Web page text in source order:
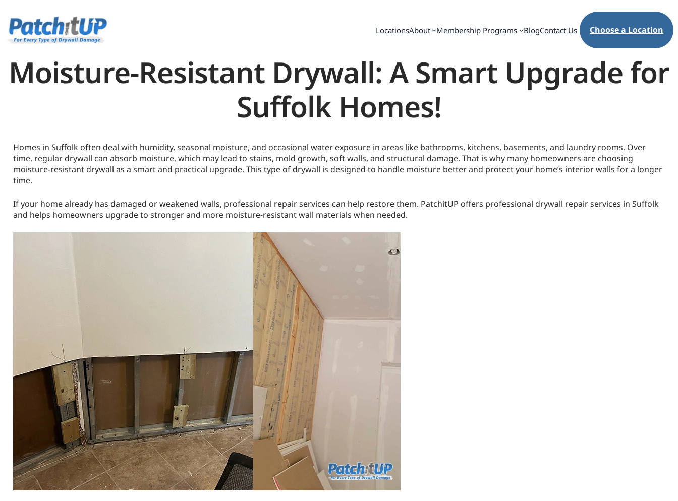
LocationsAbout Membership Programs BlogContact Us Choose a Location
Moisture-Resistant Drywall: A Smart Upgrade for
Suffolk Homes!
Homes in Suffolk often deal with humidity, seasonal moisture, and occasional water exposure in areas like bathrooms, kitchens, basements, and laundry rooms. Over
time, regular drywall can absorb moisture, which may lead to stains, mold growth, soft walls, and structural damage. That is why many homeowners are choosing
moisture-resistant drywall as a smart and practical upgrade. This type of drywall is designed to handle moisture better and protect your home’s interior walls for a longer
time.
If your home already has damaged or weakened walls, professional repair services can help restore them. PatchitUP offers professional drywall repair services in Suffolk
and helps homeowners upgrade to stronger and more moisture-resistant wall materials when needed.